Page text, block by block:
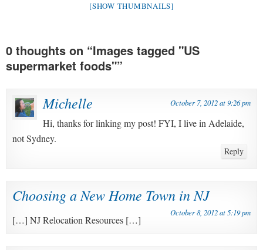
[SHOW THUMBNAILS]
0 thoughts on “Images tagged "US
supermarket foods"”
Michelle October 7, 2012 at 9:26 pm
Hi, thanks for linking my post! FYI, I live in Adelaide,
not Sydney.
Reply
Choosing a New Home Town in NJ
October 8, 2012 at 5:19 pm
[…] NJ Relocation Resources […]